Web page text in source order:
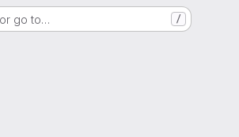
go to… /